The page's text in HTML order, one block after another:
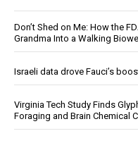
Don’t Shed on Me: How the
Grandma Into a Walking
Israeli data drove Fauci’s
Virginia Tech Study Finds
Foraging and Brain Chemical